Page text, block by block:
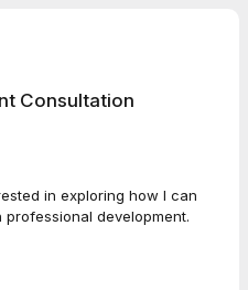
Consultation
in exploring how I can
development.